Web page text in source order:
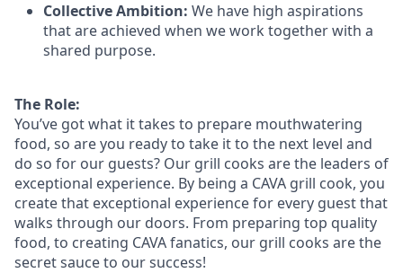
Collective Ambition: We have high aspirations
that are achieved when we work together with a
shared purpose.
The Role:
You’ve got what it takes to prepare mouthwatering
food, so are you ready to take it to the next level and
do so for our guests? Our grill cooks are the leaders of
exceptional experience. By being a CAVA grill cook, you
create that exceptional experience for every guest that
walks through our doors. From preparing top quality
food, to creating CAVA fanatics, our grill cooks are the
secret sauce to our success!